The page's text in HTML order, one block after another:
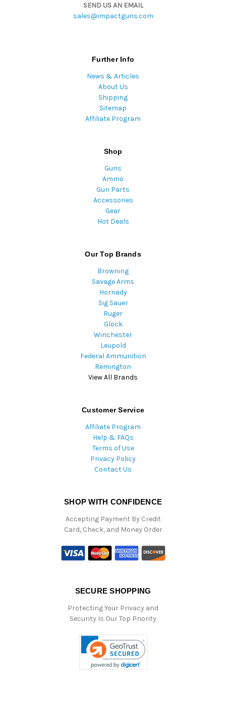
SEND US AN EMAIL
sales@impactguns.com
Further Info
News & Articles
About Us
Shipping
Sitemap
Affiliate Program
Shop
Guns
Ammo
Gun Parts
Accessories
Gear
Hot Deals
Our Top Brands
Browning
Savage Arms
Hornady
Sig Sauer
Ruger
Glock
Winchester
Leupold
Federal Ammunition
Remington
View All Brands
Customer Service
Affiliate Program
Help & FAQs
Terms of Use
Privacy Policy
Contact Us
SHOP WITH CONFIDENCE
Accepting Payment By Credit
Card, Check, and Money Order
SECURE SHOPPING
Protecting Your Privacy and
Security Is Our Top Priority